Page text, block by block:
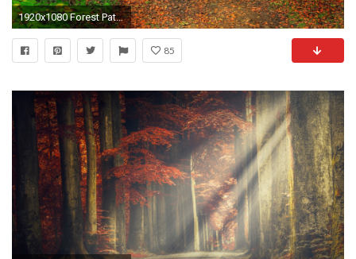
1920x1080 Forest Path Leaves Bridge
85